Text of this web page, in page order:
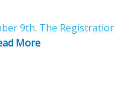
9th. The
More